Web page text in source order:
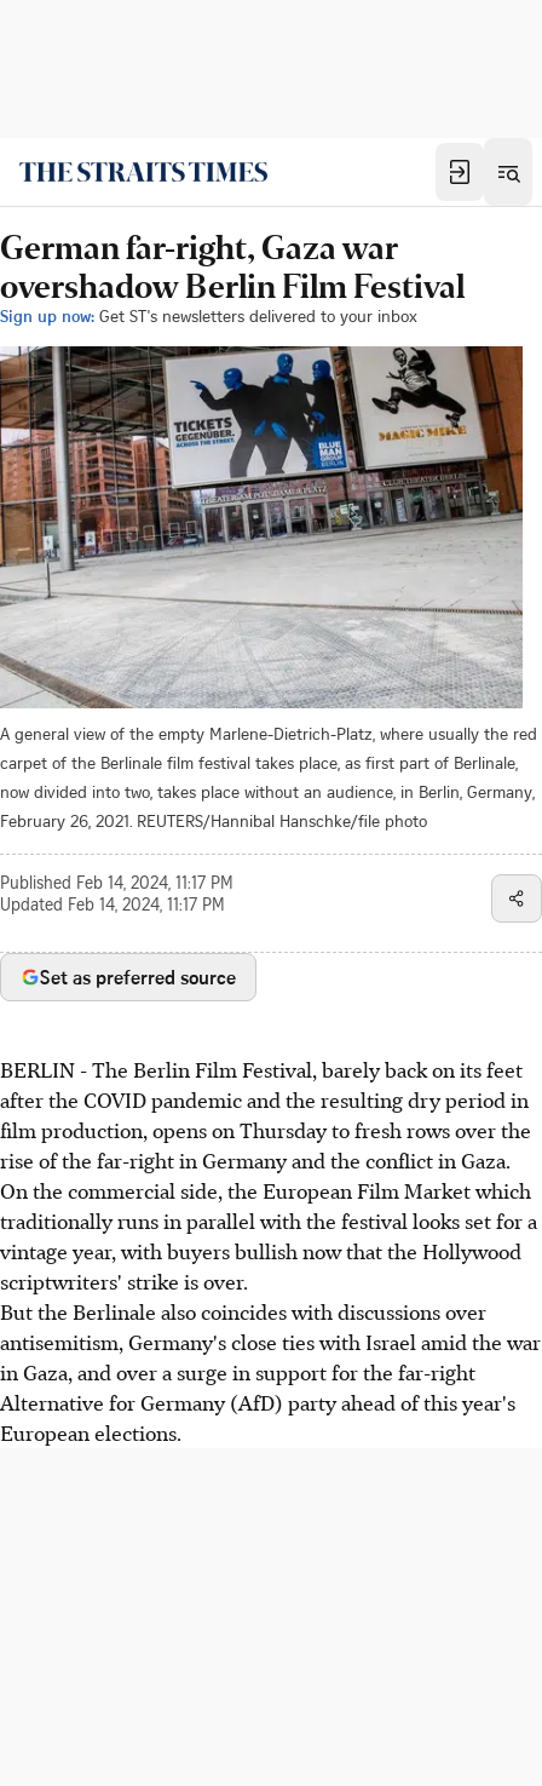
German far-right, Gaza war
overshadow Berlin Film Festival
Sign up now: Get ST's newsletters delivered to your inbox
A general view of the empty Marlene-Dietrich-Platz, where usually the red
carpet of the Berlinale film festival takes place, as first part of Berlinale,
now divided into two, takes place without an audience, in Berlin, Germany,
February 26, 2021. REUTERS/Hannibal Hanschke/file photo
Published Feb 14, 2024, 11:17 PM
Updated Feb 14, 2024, 11:17 PM
Set as preferred source
BERLIN - The Berlin Film Festival, barely back on its feet
after the COVID pandemic and the resulting dry period in
film production, opens on Thursday to fresh rows over the
rise of the far-right in Germany and the conflict in Gaza.
On the commercial side, the European Film Market which
traditionally runs in parallel with the festival looks set for a
vintage year, with buyers bullish now that the Hollywood
scriptwriters' strike is over.
But the Berlinale also coincides with discussions over
antisemitism, Germany's close ties with Israel amid the war
in Gaza, and over a surge in support for the far-right
Alternative for Germany (AfD) party ahead of this year's
European elections.